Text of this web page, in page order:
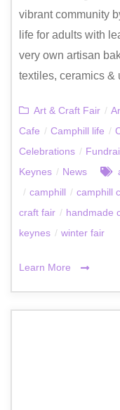
vibrant community
life for adults with
very own artisan
textiles, ceramics &
Art & Craft Fair /
Cafe / Camphill life /
Celebrations /
Keynes / News
/ camphill / camphill
craft fair / handmade
keynes / winter fair
Learn More